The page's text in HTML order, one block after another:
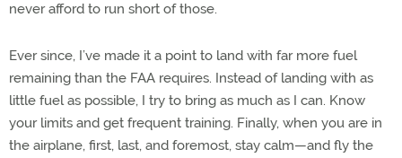
never afford to run short of those.
Ever since, I’ve made it a point to land with far more fuel
remaining than the FAA requires. Instead of landing with as
little fuel as possible, I try to bring as much as I can. Know
your limits and get frequent training. Finally, when you are in
the airplane, first, last, and foremost, stay calm—and fly the